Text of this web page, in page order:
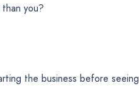
you?
the business before seeing